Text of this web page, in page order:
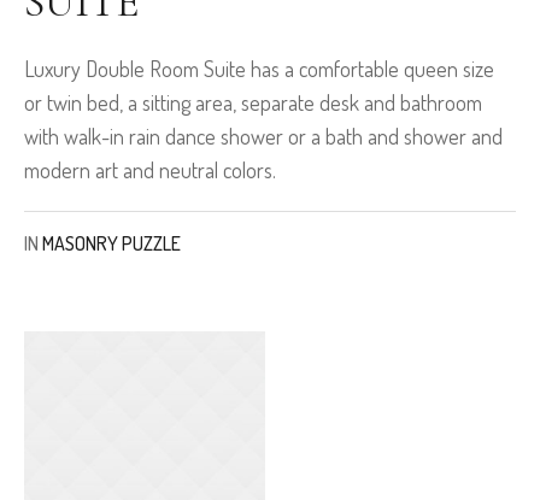
Luxury Double Room Suite has a comfortable queen size
or twin bed, a sitting area, separate desk and bathroom
with walk-in rain dance shower or a bath and shower and
modern art and neutral colors.
IN MASONRY PUZZLE